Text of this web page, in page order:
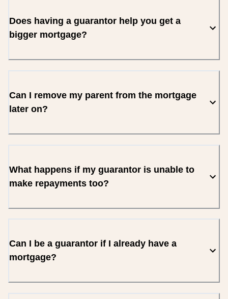
Does having a guarantor help you get a
bigger mortgage?
Can I remove my parent from the mortgage
later on?
What happens if my guarantor is unable to
make repayments too?
Can I be a guarantor if I already have a
mortgage?